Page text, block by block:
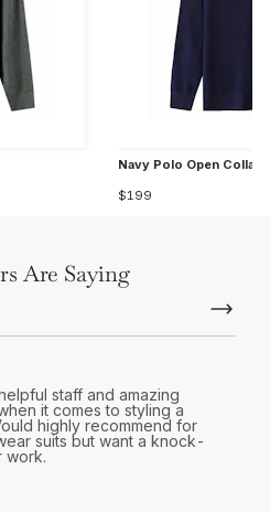
Navy Polo Open Collar
$199
Are Saying
staff and amazing
it comes to styling a
highly recommend for
suits but want a knock-
work.